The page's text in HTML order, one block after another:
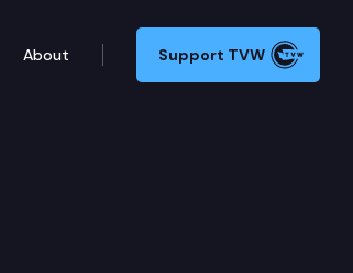
About Support TVW